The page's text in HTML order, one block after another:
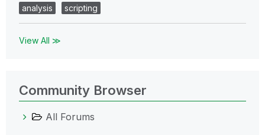
analysis
scripting
View All ≫
Community Browser
All Forums